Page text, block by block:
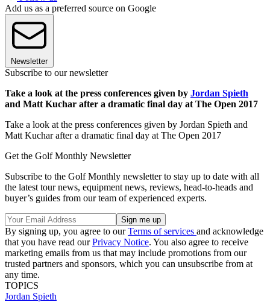
Add us as a preferred source on Google
Newsletter
Subscribe to our newsletter
Take a look at the press conferences given by Jordan Spieth
and Matt Kuchar after a dramatic final day at The Open 2017
Take a look at the press conferences given by Jordan Spieth and
Matt Kuchar after a dramatic final day at The Open 2017
Get the Golf Monthly Newsletter
Subscribe to the Golf Monthly newsletter to stay up to date with all
the latest tour news, equipment news, reviews, head-to-heads and
buyer’s guides from our team of experienced experts.
By signing up, you agree to ourTerms of services and acknowledge
that you have read ourPrivacy Notice. You also agree to receive
marketing emails from us that may include promotions from our
trusted partners and sponsors, which you can unsubscribe from at
any time.
TOPICS
Jordan Spieth